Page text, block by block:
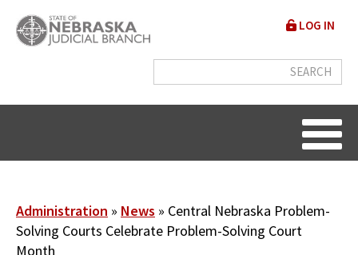
main
User
menu
LOG IN
Breadcrumb
Administration News
Central Nebraska Problem-
Solving Courts Celebrate Problem-Solving Court
Month